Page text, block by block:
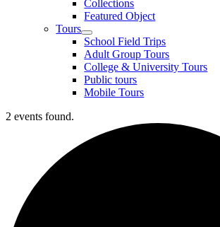
Collections
Featured Object
Tours
School Field Trips
Adult Group Tours
College & University Tours
Public tours
Mobile Tours
2 events found.